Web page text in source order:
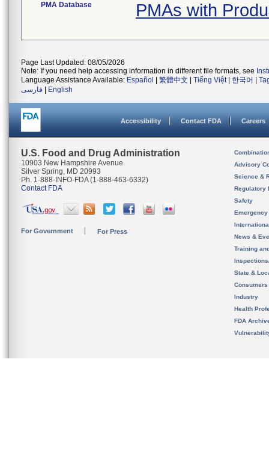
PMA Database PMAs with
Page Last Updated: 08/05/2026
Note: If you need help accessing information in different file formats, see
Language Assistance Available: Español 繁體中文 Tiếng Việt| 한국어
فارسی
English
Accessibility Contact FDA Careers
U.S. Food and Drug Administration
10903 New Hampshire Avenue
Silver Spring, MD 20993
Ph. 1-888-INFO-FDA (1-888-463-6332)
Contact FDA
For Government For Press
Advisory
Science &
Regulatory
Safety
News &
Training
State &
Consumers
Industry
Health
FDA